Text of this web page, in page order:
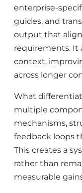
enterprise-
guides, and
output that
requirements. It
context,
across longer
What
multiple
mechanisms,
feedback loops
This creates a
rather than
measurable